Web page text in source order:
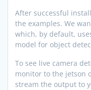
After successful
the examples. We
which, by default,
model for object
To see live camera
monitor to the jetson
stream the output to